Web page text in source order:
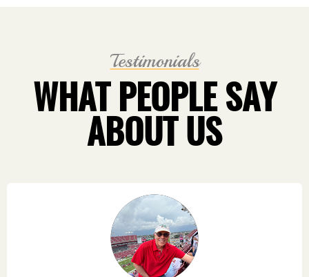
Testimonials
WHAT PEOPLE SAY
ABOUT US